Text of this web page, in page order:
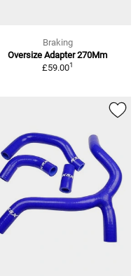
Braking
Oversize Adapter 270Mm
£59.001